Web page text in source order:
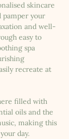
skincare
pamper your
and well-
easy to
spa
recreate at
filled with
oils and the
making this
day.